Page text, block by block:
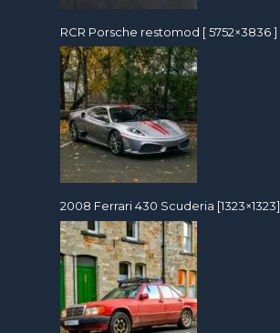
RCR Porsche restomod [ 5752×3836 ]
2008 Ferrari 430 Scuderia [1323×1323]